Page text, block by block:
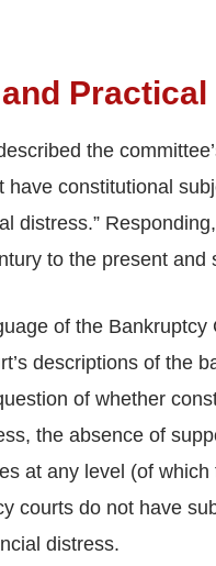
the
have constitutional
distress.”
to the present and
of the
descriptions of the
of whether
the absence of
at any level (of
courts do not have
distress.